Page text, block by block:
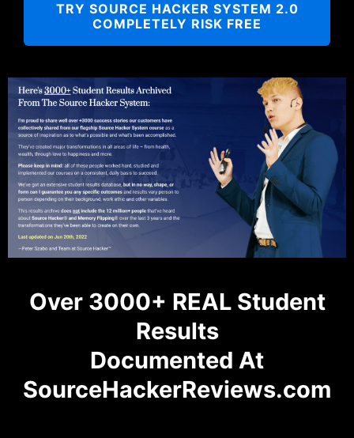
TRY SOURCE HACKER SYSTEM 2.0
COMPLETELY RISK FREE
Over 3000+ REAL Student
Results
Documented At
SourceHackerReviews.com